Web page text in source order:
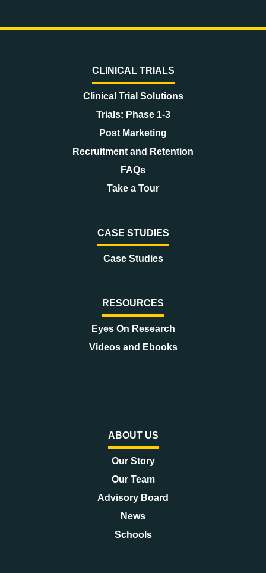
CLINICAL TRIALS
Clinical Trial Solutions
Trials: Phase 1-3
Post Marketing
Recruitment and Retention
FAQs
Take a Tour
CASE STUDIES
Case Studies
RESOURCES
Eyes On Research
Videos and Ebooks
ABOUT US
Our Story
Our Team
Advisory Board
News
Schools